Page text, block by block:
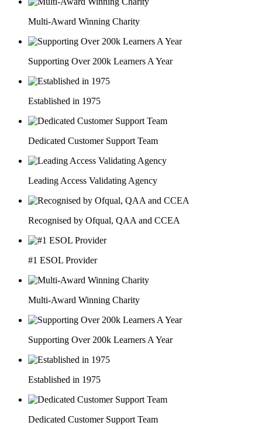
Multi-Award Winning Charity
Supporting Over 200k Learners A Year
Established in 1975
Dedicated Customer Support Team
Leading Access Validating Agency
Recognised by Ofqual, QAA and CCEA
#1 ESOL Provider
Multi-Award Winning Charity
Supporting Over 200k Learners A Year
Established in 1975
Dedicated Customer Support Team